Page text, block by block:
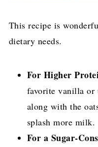
This recipe is
dietary needs.
For Higher
favorite vanilla or
along with the
splash more milk.
For a Sugar-